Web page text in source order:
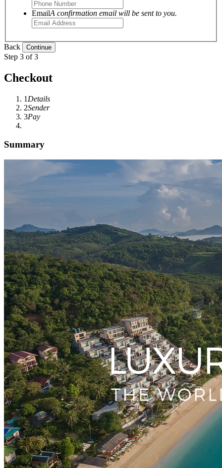
EmailA confirmation email will be sent to you.
Back
Step 3 of 3
Checkout
1 Details
2Sender
3Pay
Summary